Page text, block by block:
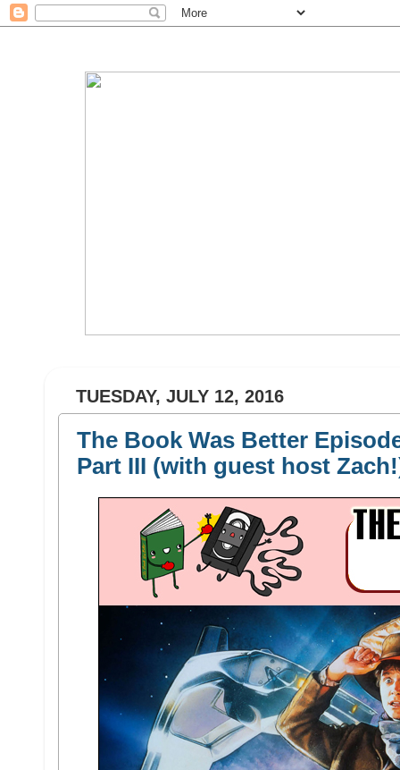
TUESDAY, JULY 12, 2016
The Book Was Better
Part III (with guest host